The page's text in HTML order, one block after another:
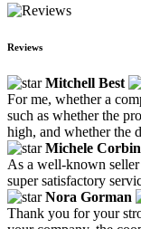
Reviews
Mitchell Best
For me, whether a
such as whether the
high, and whether the
Michele Corbin
As a well-known
super satisfactory
Nora Gorman
Thank you for your